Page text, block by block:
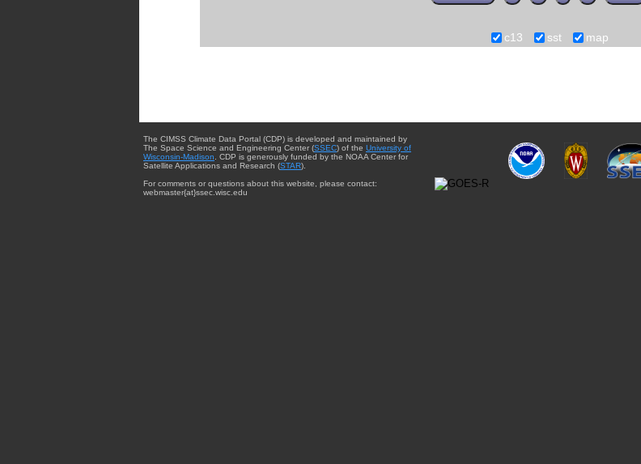
c13 sst map
The CIMSS Climate Data Portal (CDP) is developed and maintained by
The Space Science and Engineering Center (SSEC) of the University of
Wisconsin-Madison . CDP is generously funded by the NOAA Center for
Satellite Applications and Research (STAR).
For comments or questions about this website, please contact:
webmaster{at}ssec.wisc.edu